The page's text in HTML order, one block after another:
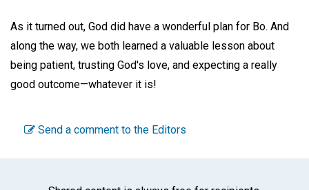
As it turned out, God did have a wonderful plan for Bo. And
along the way, we both learned a valuable lesson about
being patient, trusting God's love, and expecting a really
good outcome—whatever it is!
Send a comment to the Editors